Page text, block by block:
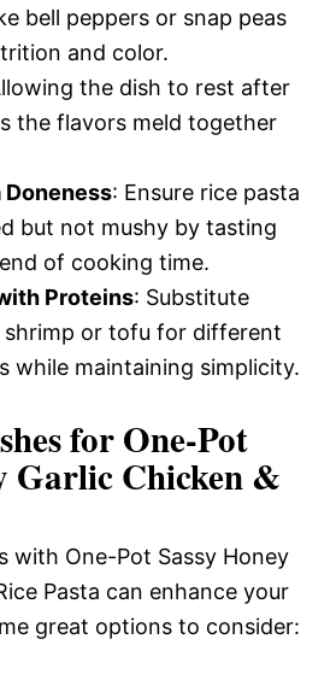
bell peppers or snap peas
and color.
the dish to rest after
the flavors meld together
Doneness: Ensure rice pasta
but not mushy by tasting
of cooking time.
Proteins: Substitute
or tofu for different
while maintaining simplicity.
for One-Pot
Garlic Chicken &
with One-Pot Sassy Honey
Pasta can enhance your
great options to consider: